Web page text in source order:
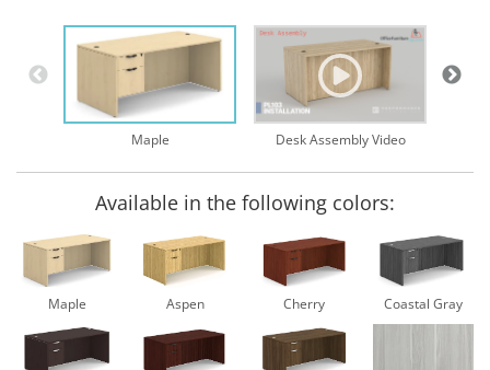
Maple Desk Assembly Video
Available in the following colors:
Maple Aspen Cherry Coastal Gray